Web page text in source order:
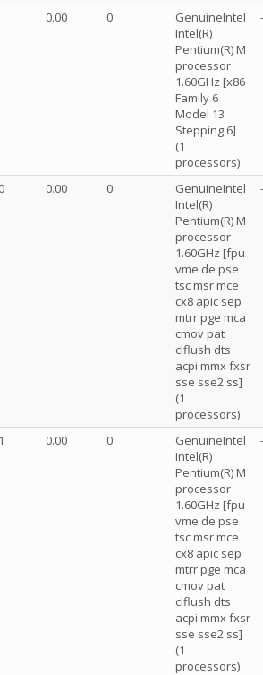
0.00 0
GenuineIntel
Intel(R)
Pentium(R) M
processor
1.60GHz [x86
Family 6
Model 13
Stepping 6]
(1
processors)
0.00 0
GenuineIntel
Intel(R)
Pentium(R) M
processor
1.60GHz [fpu
vme de pse
tsc msr mce
cx8 apic sep
mtrr pge mca
cmov pat
clflush dts
acpi mmx fxsr
sse sse2 ss]
(1
processors)
0.00 0
GenuineIntel
Intel(R)
Pentium(R) M
processor
1.60GHz [fpu
vme de pse
tsc msr mce
cx8 apic sep
mtrr pge mca
cmov pat
clflush dts
acpi mmx fxsr
sse sse2 ss]
(1
processors)